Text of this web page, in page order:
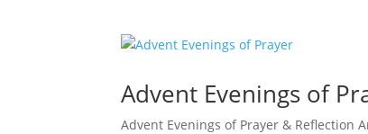
Advent Evenings of
Advent Evenings of Prayer &